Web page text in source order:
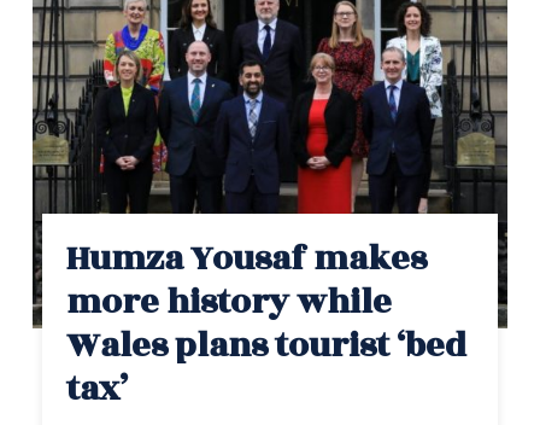
Humza Yousaf makes
more history while
Wales plans tourist ‘bed
tax’